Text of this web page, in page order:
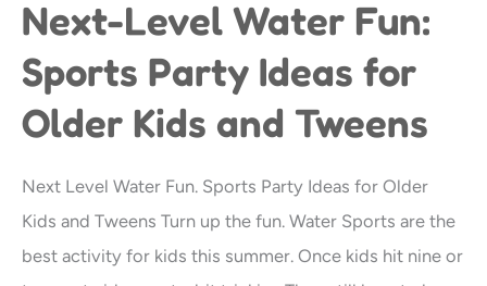
Next-Level Water Fun:
Sports Party Ideas for
Older Kids and Tweens
Next Level Water Fun. Sports Party Ideas for Older
Kids and Tweens Turn up the fun. Water Sports are the
best activity for kids this summer. Once kids hit nine or
Next-
Water
Fun:
Party
Ideas
for